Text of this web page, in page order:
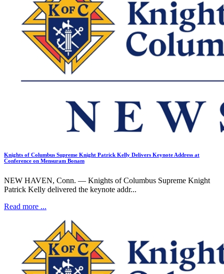
Knights of Columbus Supreme Knight Patrick Kelly Delivers Keynote Address at
Conference on Mensuram Bonam
NEW HAVEN, Conn. — Knights of Columbus Supreme Knight
Patrick Kelly delivered the keynote addr...
Read more ...